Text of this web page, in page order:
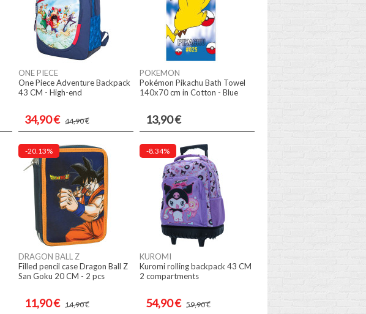
ONE PIECE
One Piece Adventure Backpack
43 CM - High-end
34,90 € 44,90 €
POKEMON
Pokémon Pikachu Bath Towel
140x70 cm in Cotton - Blue
13,90 €
-20.13%
DRAGON BALL Z
Filled pencil case Dragon Ball Z
San Goku 20 CM - 2 pcs
11,90 € 14,90 €
-8.34%
KUROMI
Kuromi rolling backpack 43 CM
2 compartments
54,90 € 59,90 €